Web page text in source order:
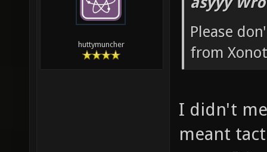
huttymuncher
Please
from
I didn't
meant